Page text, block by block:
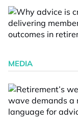
MEDIA